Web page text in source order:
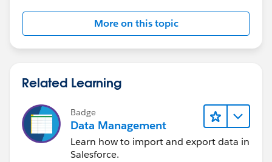
More on this topic
Related Learning
Badge
Data Management
Learn how to import and export data in
Salesforce.